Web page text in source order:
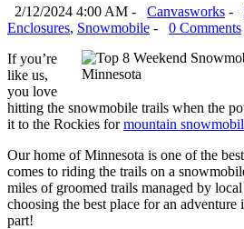
2/12/2024 4:00 AM - Canvasworks -
Enclosures, Snowmobile -
0 Comments
If you’re
like us,
you love
hitting the snowmobile trails when the
it to the Rockies for mountain
Our home of Minnesota is one of the
comes to riding the trails on a
miles of groomed trails managed by
choosing the best place for an adventure
part!